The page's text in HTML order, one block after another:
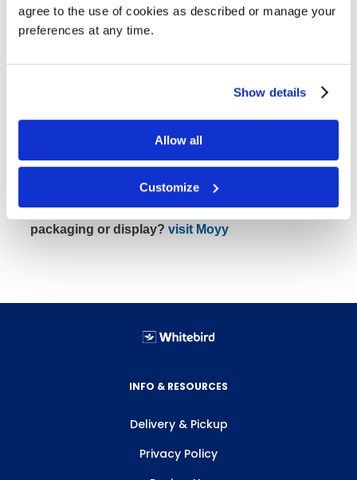
agree to the use of cookies as described or manage your
preferences at any time.
Show details
Allow all
Customize
Vibrantly printed holiday mailers designed to
impress your customer and provide an amazing
Tab locking provides a tight close. Can be used as
Lead time of 5-7 Business days
Thoughtfully designed and beautifully printed by
Moyy. Looking for your own custom corrugated
packaging or display? visit Moyy
INFO & RESOURCES
Delivery & Pickup
Privacy Policy